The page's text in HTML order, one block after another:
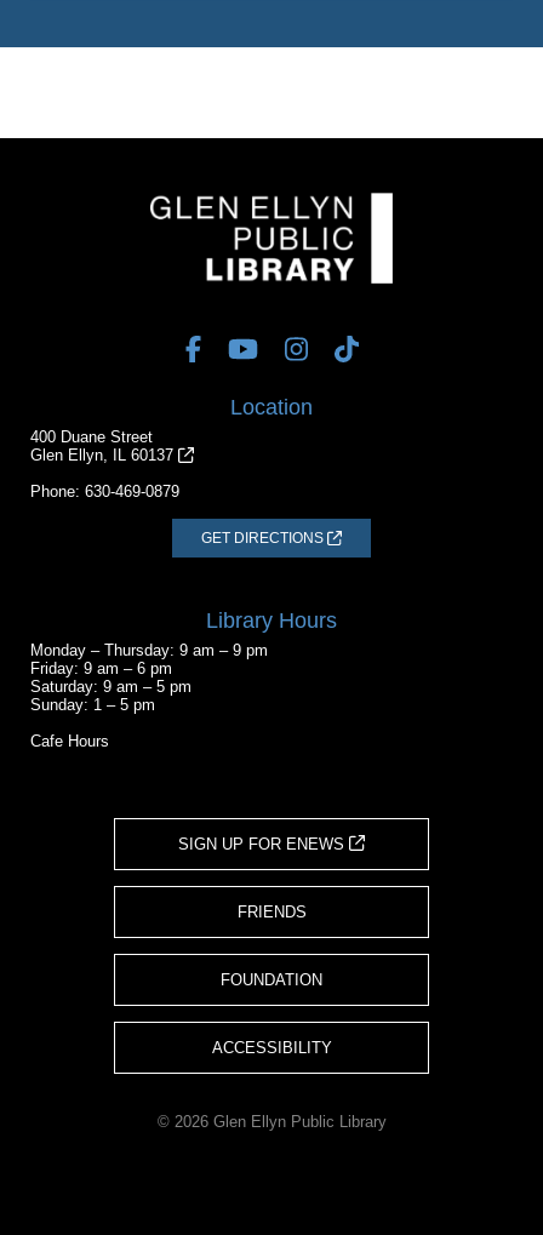
Location
400 Duane Street
Glen Ellyn, IL 60137
Phone: 630-469-0879
GET DIRECTIONS
Library Hours
Monday – Thursday: 9 am – 9 pm
Friday: 9 am – 6 pm
Saturday: 9 am – 5 pm
Sunday: 1 – 5 pm
Cafe Hours
SIGN UP FOR ENEWS
FRIENDS
FOUNDATION
ACCESSIBILITY
© 2026 Glen Ellyn Public Library